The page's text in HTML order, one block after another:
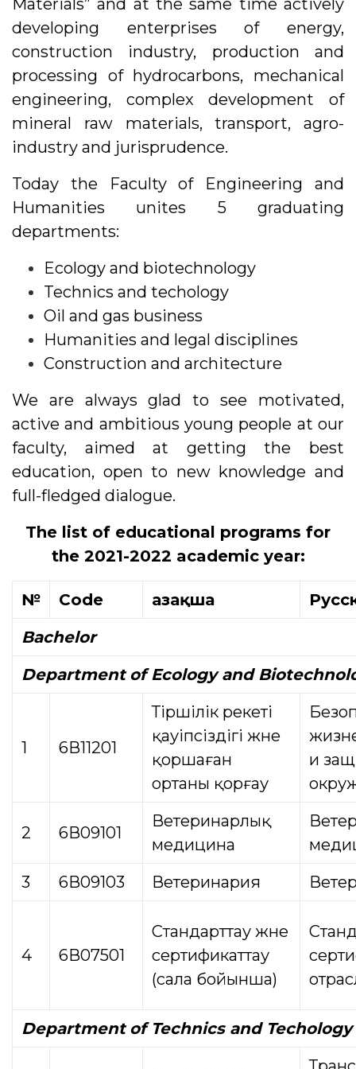
developing enterprises of energy,
construction industry, production and
processing of hydrocarbons, mechanical
engineering, complex development of
mineral raw materials, transport, agro-
industry and jurisprudence.
Today the Faculty of Engineering and
Humanities unites 5 graduating
departments:
Ecology and biotechnology
Technics and techology
Oil and gas business
Humanities and legal disciplines
Construction and architecture
We are always glad to see motivated,
active and ambitious young people at our
faculty, aimed at getting the best
education, open to new knowledge and
full-fledged dialogue.
The list of educational programs for
the 2021-2022 academic year:
№ Code Қазақша
Bachelor
Department of Ecology and
1 6В11201
Тіршілік әрекеті
қауіпсіздігі және
қоршаған
ортаны қорғау
и
2 6В09101
Ветеринарлық
медицина
3
6В09103 Ветеринария
4 6В07501
Стандарттау және
сертификаттау
(сала бойынша)
Department of Technics and Techology